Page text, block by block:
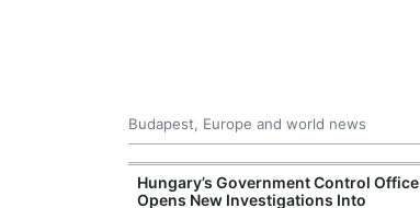
Budapest, Europe and world news
Hungary’s Government Control Office
Opens New Investigations Into